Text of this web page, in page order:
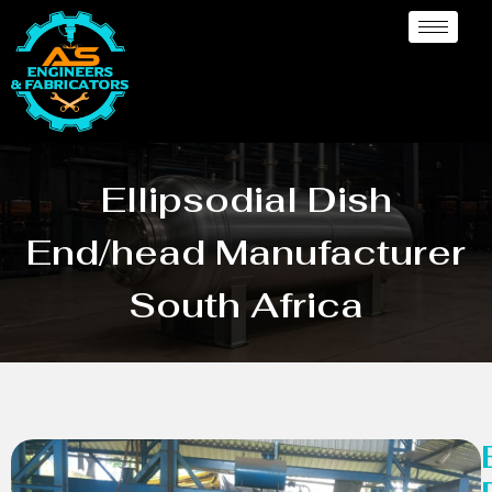
Ellipsodial Dish
End/head Manufacturer
South Africa